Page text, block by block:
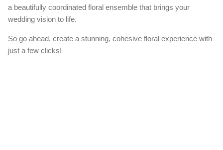
a beautifully coordinated floral ensemble that brings your
wedding vision to life.
So go ahead, create a stunning, cohesive floral experience with
just a few clicks!